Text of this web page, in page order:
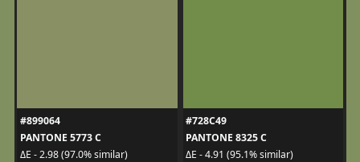
#899064
PANTONE 5773 C
ΔE - 2.98 (97.0% similar)
#728C49
PANTONE 8325 C
ΔE - 4.91 (95.1% similar)